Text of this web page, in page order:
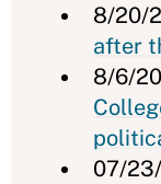
8/20/
after
8/6/
07/